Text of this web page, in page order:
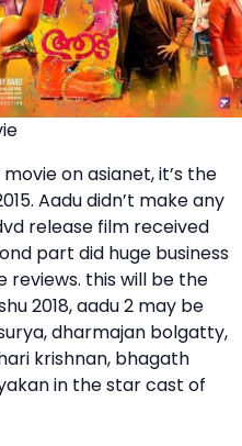
on asianet, it’s the
Aadu didn’t make any
release film received
part did huge business
reviews. this will be the
2018, aadu 2 may be
dharmajan bolgatty,
krishnan, bhagath
in the star cast of